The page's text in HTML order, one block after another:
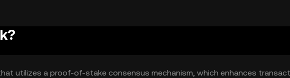
makes it accessible for both individuals and businesses looking to
utilizes a proof-of-stake consensus mechanism, which enhances